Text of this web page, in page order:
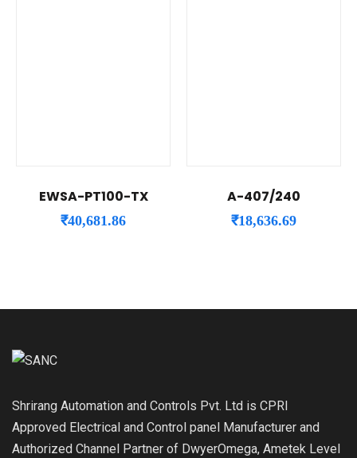
EWSA-PT100-TX
₹40,681.86
A-407/240
₹18,636.69
Shrirang Automation and Controls Pvt. Ltd is CPRI
Approved Electrical and Control panel Manufacturer and
Authorized Channel Partner of DwyerOmega, Ametek Level